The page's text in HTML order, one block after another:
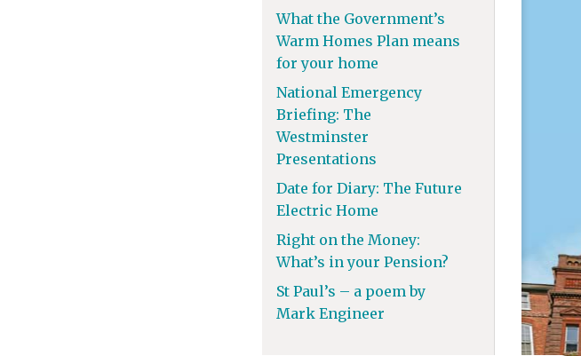
What the Government’s
Warm Homes Plan means
for your home
National Emergency
Briefing: The
Westminster
Presentations
Date for Diary: The Future
Electric Home
Right on the Money:
What’s in your Pension?
St Paul’s – a poem by
Mark Engineer